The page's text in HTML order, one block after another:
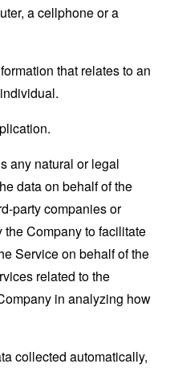
a cellphone or a
that relates to an
any natural or legal
data on behalf of the
party companies or
Company to facilitate
Service on behalf of the
related to the
in analyzing how
collected automatically,